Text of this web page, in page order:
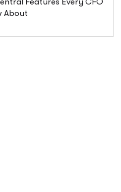
Features Every CFO
About